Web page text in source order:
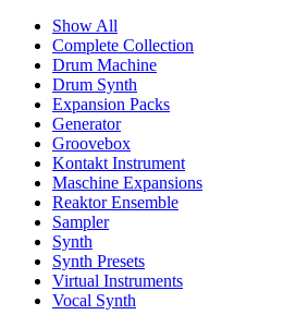
Show All
Complete Collection
Drum Machine
Drum Synth
Expansion Packs
Generator
Groovebox
Kontakt Instrument
Maschine Expansions
Reaktor Ensemble
Sampler
Synth
Synth Presets
Virtual Instruments
Vocal Synth